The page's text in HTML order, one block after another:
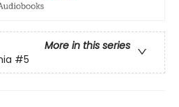
More in this series
#5